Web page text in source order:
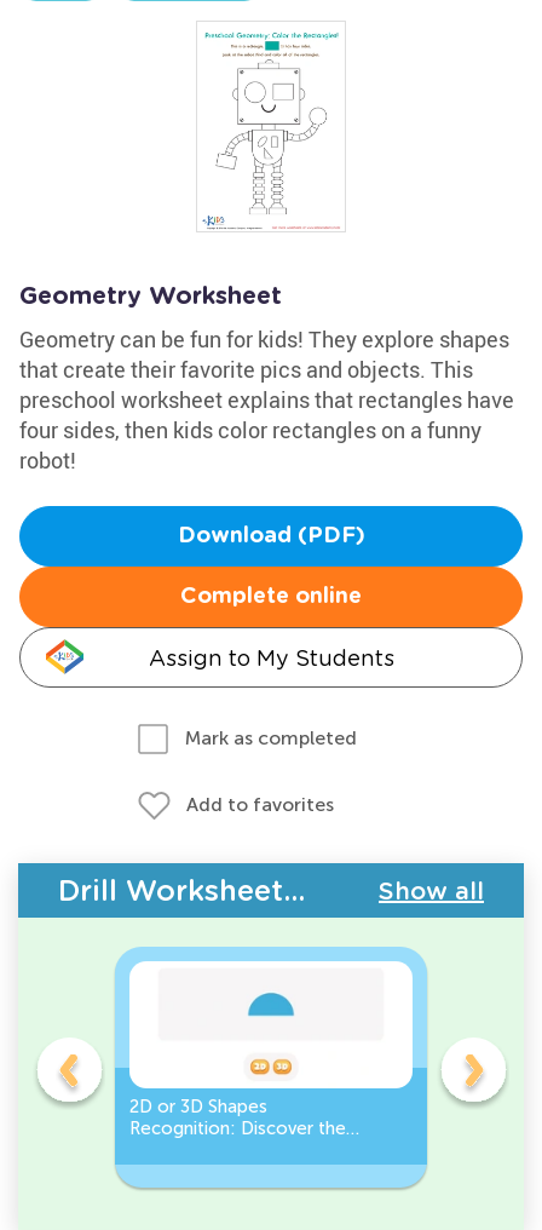
Geometry Worksheet
Geometry can be fun for kids! They explore shapes
that create their favorite pics and objects. This
preschool worksheet explains that rectangles have
four sides, then kids color rectangles on a funny
robot!
Download (PDF)
Complete online
Assign to My Students
Mark as completed
Add to favorites
Drill Worksheets - Geometry Show all
2D or 3D Shapes
Recognition: Discover the
Count